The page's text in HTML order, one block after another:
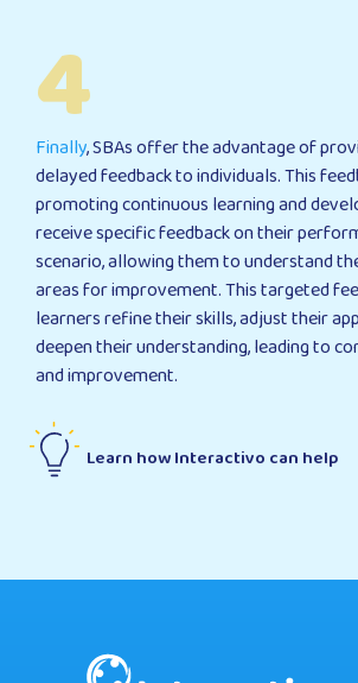
4
Finally, SBAs offer the advantage of
delayed feedback to individuals. This
promoting continuous learning and
receive specific feedback on their
scenario, allowing them to understand
areas for improvement. This targeted
learners refine their skills, adjust their
deepen their understanding, leading to
and improvement.
Learn how Interactivo can help